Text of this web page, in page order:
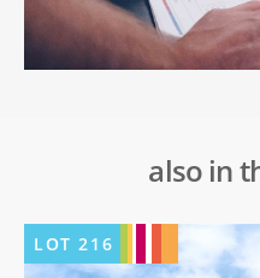
also in
LOT216